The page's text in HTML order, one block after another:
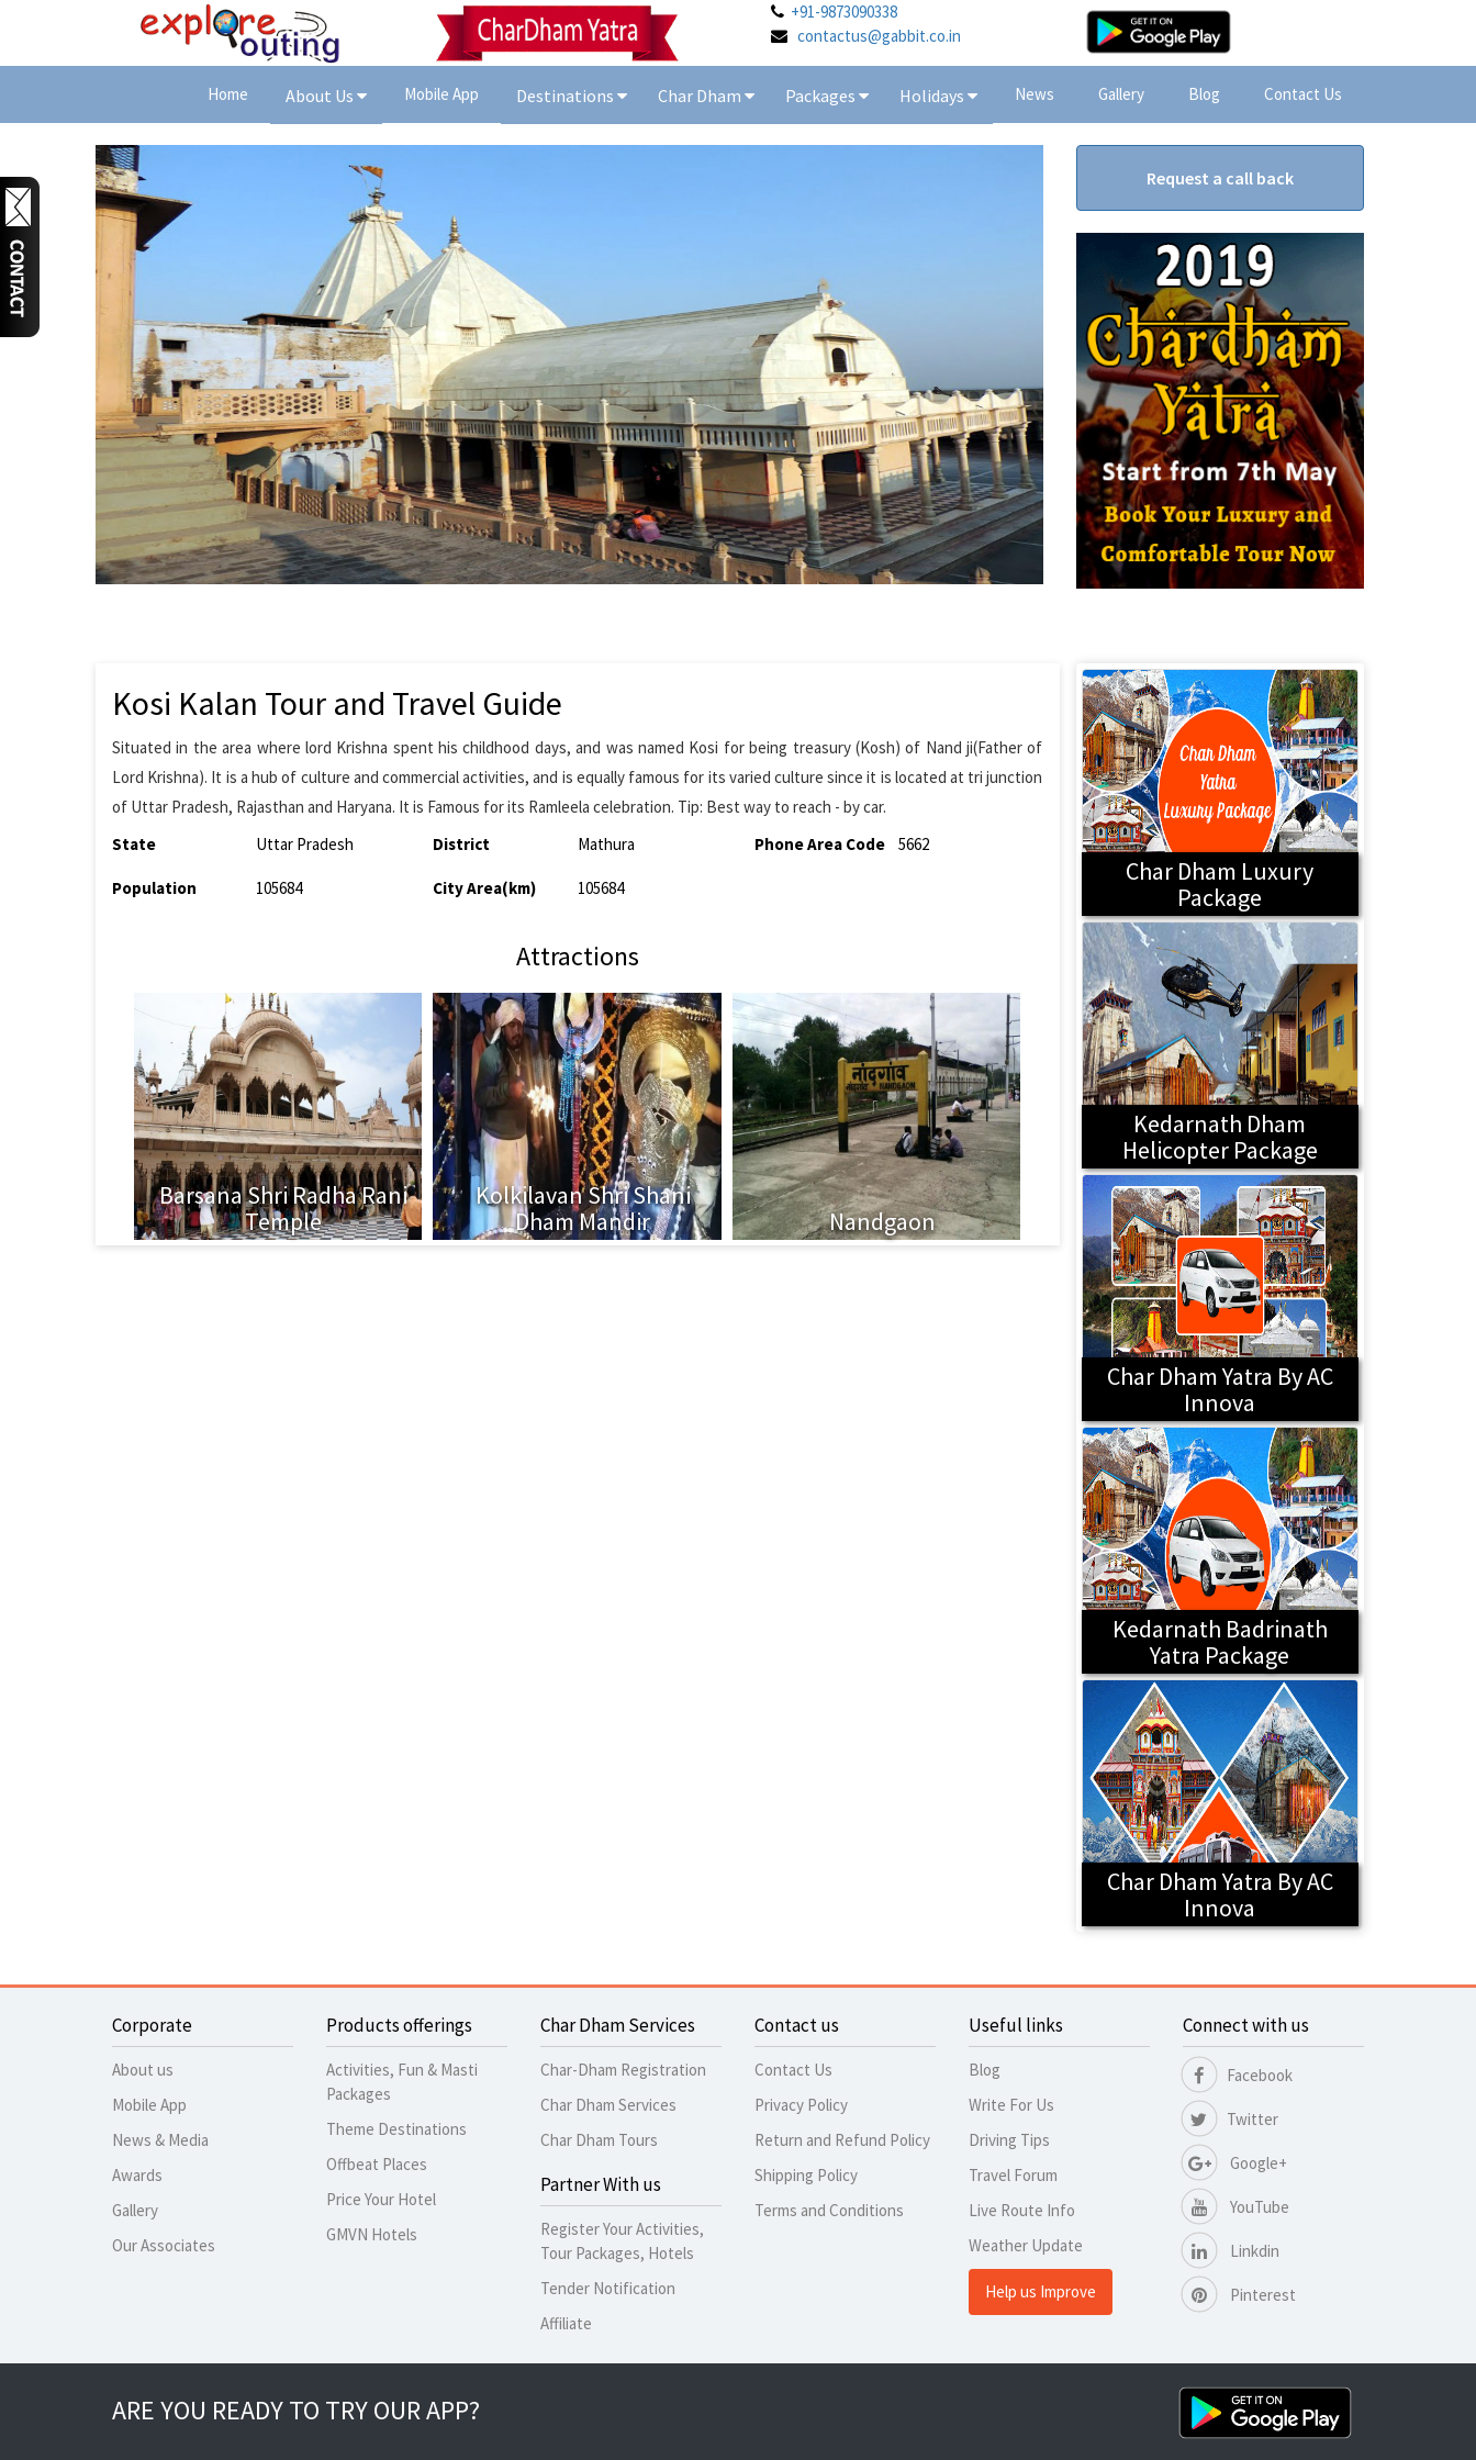
+91-9873090338
contactus@gabbit.co.in
Home About Us Mobile App Destinations Char Dham Packages Holidays News Gallery Blog Contact Us
Request a call back
Kosi Kalan Tour and Travel Guide
Situated in the area where lord Krishna spent his childhood days, and was named Kosi for being treasury (Kosh) of Nand ji(Father of
Lord Krishna). It is a hub of culture and commercial activities, and is equally famous for its varied culture since it is located at tri junction
of Uttar Pradesh, Rajasthan and Haryana. It is Famous for its Ramleela celebration. Tip: Best way to reach - by car.
State
Uttar Pradesh District Mathura Phone Area Code 5662
Population 105684 City Area(km) 105684
Attractions
Barsana Shri Radha Rani
Temple
Kolkilavan Shri Shani
Dham Mandir
Nandgaon
Char Dham Luxury
Package
Kedarnath Dham
Helicopter Package
Char Dham Yatra By AC
Innova
Kedarnath Badrinath
Yatra Package
Char Dham Yatra By AC
Innova
Corporate
About us
Mobile App
News & Media
Awards
Gallery
Our Associates
Products offerings
Activities, Fun & Masti
Packages
Theme Destinations
Offbeat Places
Price Your Hotel
GMVN Hotels
Char Dham Services
Char-Dham Registration
Char Dham Services
Char Dham Tours
Partner With us
Register Your Activities,
Tour Packages, Hotels
Tender Notification
Affiliate
Contact us
Contact Us
Privacy Policy
Return and Refund Policy
Shipping Policy
Terms and Conditions
Useful links
Blog
Write For Us
Driving Tips
Travel Forum
Live Route Info
Weather Update
Help us Improve
Connect with us
Facebook
Twitter
Google+
YouTube
Linkdin
Pinterest
ARE YOU READY TO TRY OUR APP?